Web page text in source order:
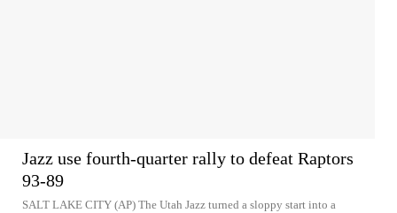
Jazz use fourth-quarter rally to defeat Raptors
93-89
SALT LAKE CITY (AP) The Utah Jazz turned a sloppy start into a